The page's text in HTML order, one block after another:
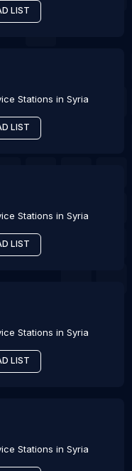
LIST
Stations in Syria
LIST
Stations in Syria
LIST
Stations in Syria
LIST
Stations in Syria